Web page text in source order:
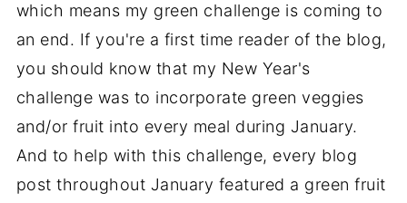
which means my green challenge is coming to
an end. If you're a first time reader of the blog,
you should know that my New Year's
challenge was to incorporate green veggies
and/or fruit into every meal during January.
And to help with this challenge, every blog
post throughout January featured a green fruit